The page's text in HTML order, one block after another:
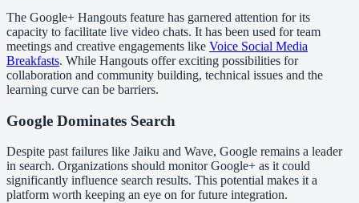
The Google+ Hangouts feature has garnered attention for its
capacity to facilitate live video chats. It has been used for team
meetings and creative engagements like Voice Social Media
Breakfasts. While Hangouts offer exciting possibilities for
collaboration and community building, technical issues and the
learning curve can be barriers.
Google Dominates Search
Despite past failures like Jaiku and Wave, Google remains a leader
in search. Organizations should monitor Google+ as it could
significantly influence search results. This potential makes it a
platform worth keeping an eye on for future integration.